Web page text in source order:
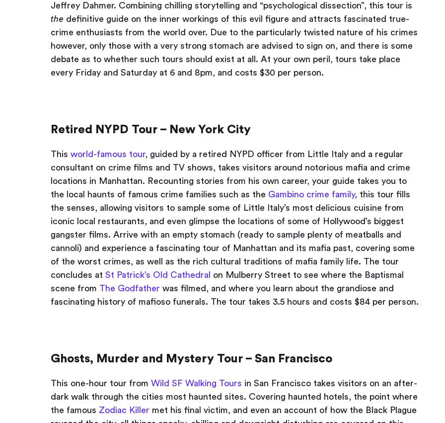
Jeffrey Dahmer. Combining chilling storytelling and “psychological dissection”, this tour is
the definitive guide on the inner workings of this evil figure and attracts fascinated true-
crime enthusiasts from the world over. Due to the particularly twisted nature of his crimes
however, only those with a very strong stomach are advised to sign on, and there is some
debate as to whether such tours should exist at all. At your own peril, tours take place
every Friday and Saturday at 6 and 8pm, and costs $30 per person.
Retired NYPD Tour – New York City
This world-famous tour, guided by a retired NYPD officer from Little Italy and a regular
consultant on crime films and TV shows, takes visitors around notorious mafia and crime
locations in Manhattan. Recounting stories from his own career, your guide takes you to
the local haunts of famous crime families such as the Gambino crime family, this tour fills
the senses, allowing visitors to sample some of Little Italy’s most delicious cuisine from
iconic local restaurants, and even glimpse the locations of some of Hollywood’s biggest
gangster films. Arrive with an empty stomach (ready to sample plenty of meatballs and
cannoli) and experience a fascinating tour of Manhattan and its mafia past, covering some
of the worst crimes, as well as the rich cultural traditions of mafia family life. The tour
concludes at St Patrick’s Old Cathedral
on Mulberry Street to see where the Baptismal
scene from The Godfather was filmed, and where you learn about the grandiose and
fascinating history of mafioso funerals. The tour takes 3.5 hours and costs $84 per person.
Ghosts, Murder and Mystery Tour – San Francisco
This one-hour tour from Wild SF Walking Tours in San Francisco takes visitors on an after-
dark walk through the cities most haunted sites. Covering haunted hotels, the point where
the famous Zodiac Killer met his final victim, and even an account of how the Black Plague